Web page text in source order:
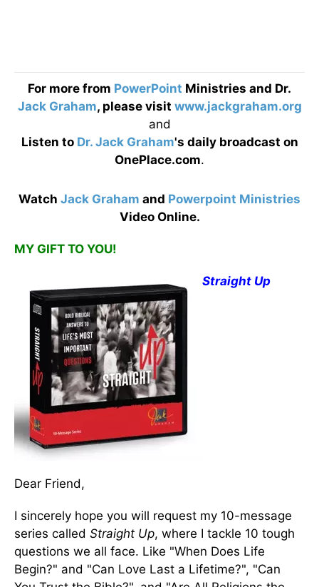
For more from PowerPoint Ministries and Dr.
Jack Graham, please visit www.jackgraham.org
and
Listen to Dr. Jack Graham's daily broadcast on
OnePlace.com.
Watch Jack Graham and Powerpoint Ministries
Video Online.
MY GIFT TO YOU!
Straight Up
Dear Friend,
I sincerely hope you will request my 10-message
series called Straight Up, where I tackle 10 tough
questions we all face. Like "When Does Life
Begin?" and "Can Love Last a Lifetime?", "Can